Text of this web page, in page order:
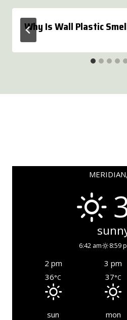
Why Is Wall Plastic
6:42 am 8:59
2 pm 3 pm
36°C 37°C
sun mon